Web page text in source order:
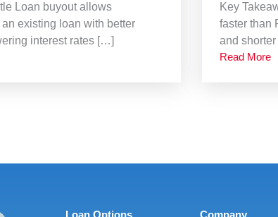
Loan buyout allows
existing loan with better
interest rates […]
Key
faster than
and
Read More
Loan Options Company